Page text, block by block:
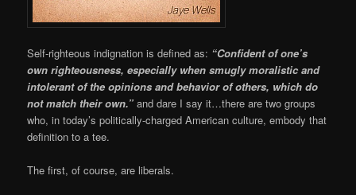
Self-righteous indignation is defined as: “Confident of one’s
own righteousness, especially when smugly moralistic and
intolerant of the opinions and behavior of others, which do
not match their own.”and dare I say it…there are two groups
who, in today’s politically-charged American culture, embody that
definition to a tee.
The first, of course, are liberals.